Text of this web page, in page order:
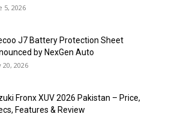
5, 2026
J7 Battery Protection Sheet
by NexGen Auto
20, 2026
Fronx XUV 2026 Pakistan – Price,
Features & Review